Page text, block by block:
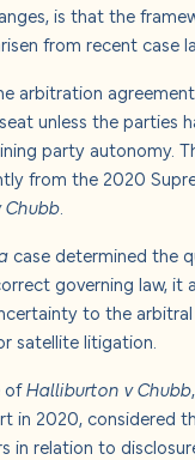
is that the
from recent case
arbitration
unless the parties
party autonomy.
from the 2020
Chubb
case determined the
governing law, it
to the
satellite litigation.
ofHalliburton v Chubb
in 2020, considered
in relation to